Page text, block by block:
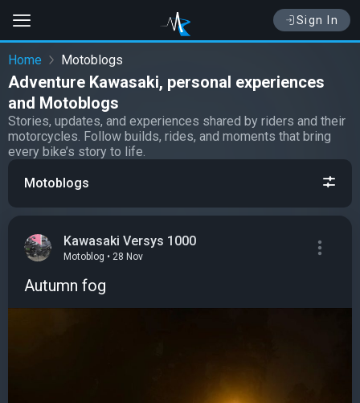
Sign In
Home Motoblogs
Adventure Kawasaki, personal experiences
and Motoblogs
Stories, updates, and experiences shared by riders and their
motorcycles. Follow builds, rides, and moments that bring
every bike’s story to life.
Kawasaki Versys 1000
Motoblog • 28 Nov
Autumn fog
Motoblogs